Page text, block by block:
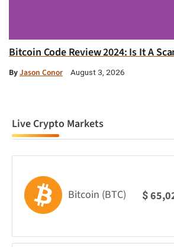
Bitcoin Code Review 2024: Is It A
ByJason Conor August 3, 2026
Live Crypto Markets
Bitcoin (BTC) $